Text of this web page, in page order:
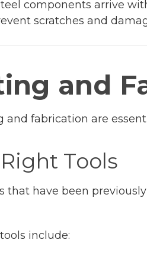
components arrive
scratches and
and
and fabrication are
Tools
that have been
include: